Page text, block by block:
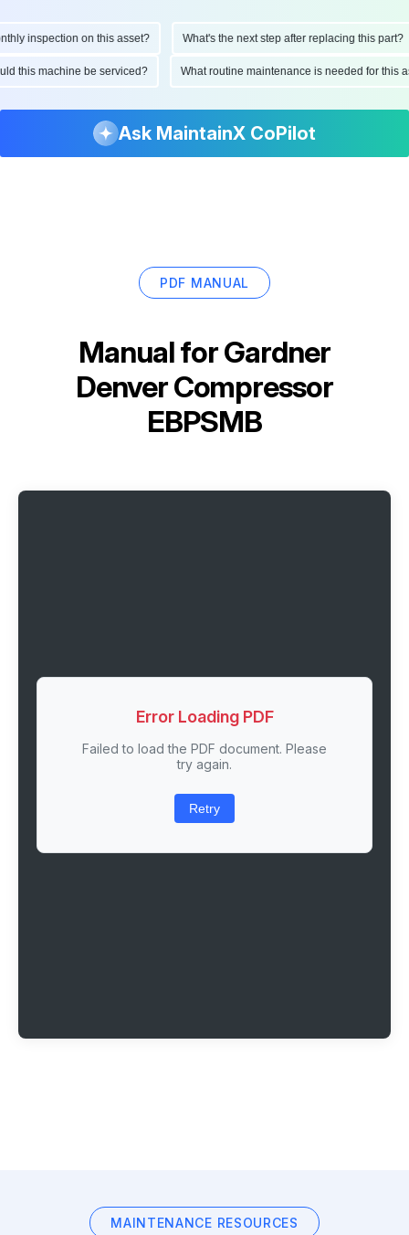
inspection on this asset? What's the next step after replacing this part?
this machine be serviced? What routine maintenance is needed for
Ask MaintainX CoPilot
PDF MANUAL
Manual forGardner
Denver Compressor
EBPSMB
Error Loading PDF
Failed to load the PDF document. Please
try again.
Retry
MAINTENANCE RESOURCES